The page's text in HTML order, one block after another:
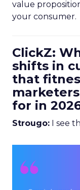
value
your consumer.
ClickZ:
shifts in
that
for in
Strougo: I see